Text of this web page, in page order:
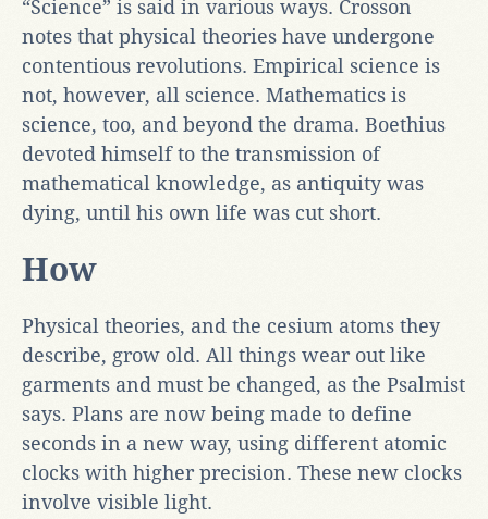
“Science” is said in various ways. Crosson
notes that physical theories have undergone
contentious revolutions. Empirical science is
not, however, all science. Mathematics is
science, too, and beyond the drama. Boethius
devoted himself to the transmission of
mathematical knowledge, as antiquity was
dying, until his own life was cut short.
How
Physical theories, and the cesium atoms they
describe, grow old. All things wear out like
garments and must be changed, as the Psalmist
says. Plans are now being made to define
seconds in a new way, using different atomic
clocks with higher precision. These new clocks
involve visible light.